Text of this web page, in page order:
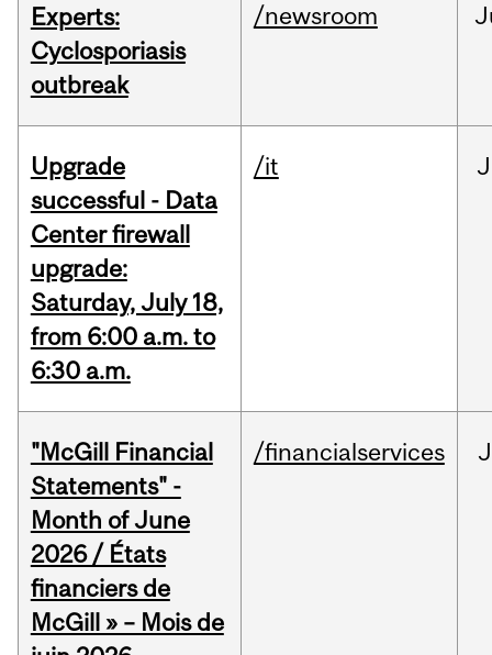
Experts:
Cyclosporiasis
outbreak
/newsroom
Upgrade
successful - Data
Center firewall
upgrade:
Saturday, July 18,
from 6:00 a.m. to
6:30 a.m.
/it
"McGill Financial
Statements" -
Month of June
2026 / États
financiers de
McGill » – Mois de
/financialservices